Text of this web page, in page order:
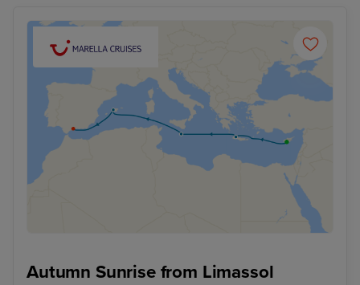
Autumn Sunrise from Limassol